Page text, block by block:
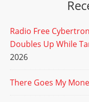
Radio Free
Doubles Up While
2026
There Goes My